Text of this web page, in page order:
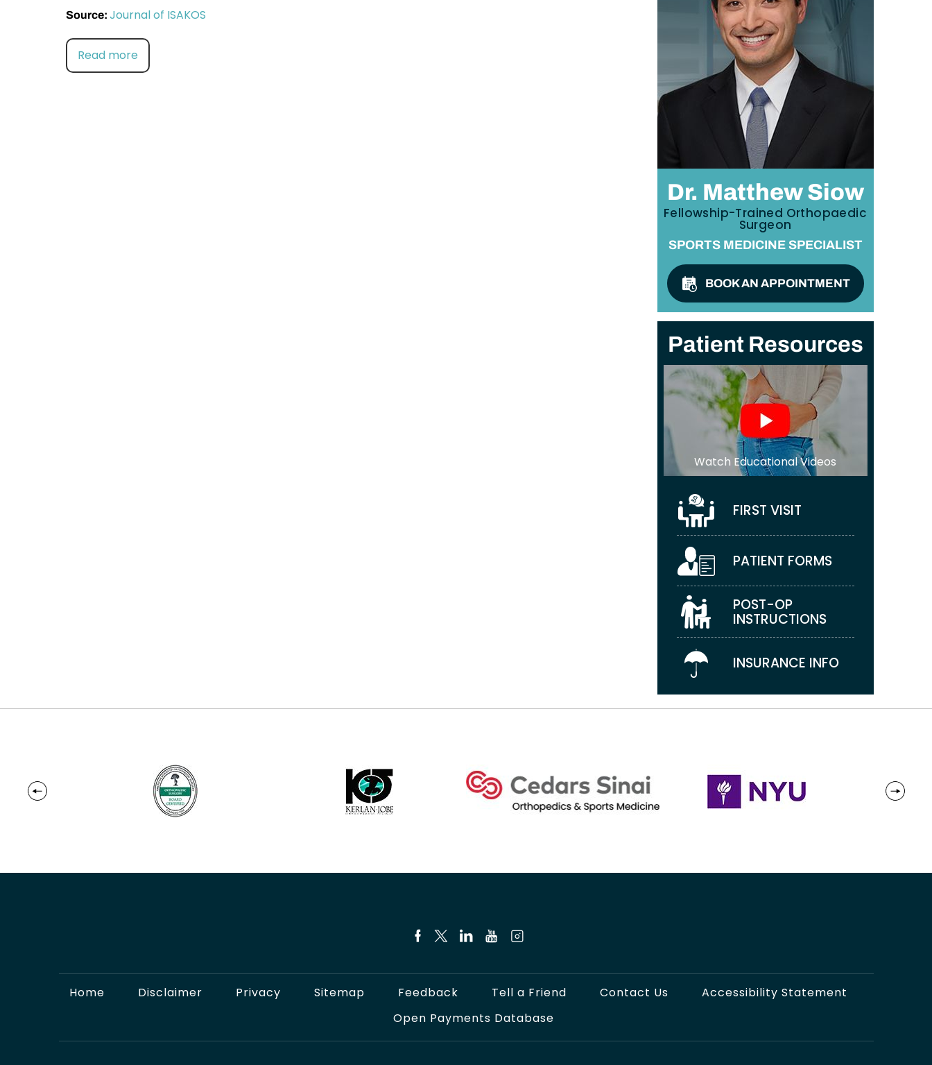
Source: Journal of ISAKOS
Read more
Dr. Matthew Siow
Fellowship-Trained Orthopaedic
Surgeon
SPORTS MEDICINE SPECIALIST
BOOK AN APPOINTMENT
Patient Resources
Watch Educational Videos
FIRST VISIT
PATIENT FORMS
POST-OP
INSTRUCTIONS
INSURANCE INFO
Home Disclaimer Privacy Sitemap Feedback Tell a Friend Contact Us
Accessibility Statement
Open Payments Database